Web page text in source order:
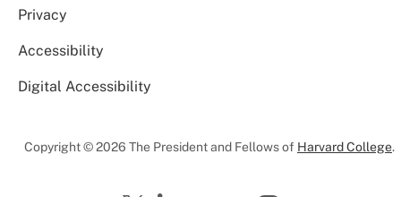
Privacy
Accessibility
Digital Accessibility
Copyright © 2026 The President and Fellows of Harvard College.